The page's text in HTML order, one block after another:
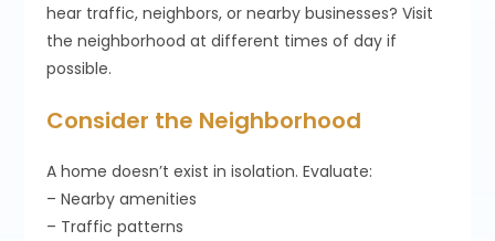
hear traffic, neighbors, or nearby businesses? Visit
the neighborhood at different times of day if
possible.
Consider the Neighborhood
A home doesn’t exist in isolation. Evaluate:
– Nearby amenities
– Traffic patterns